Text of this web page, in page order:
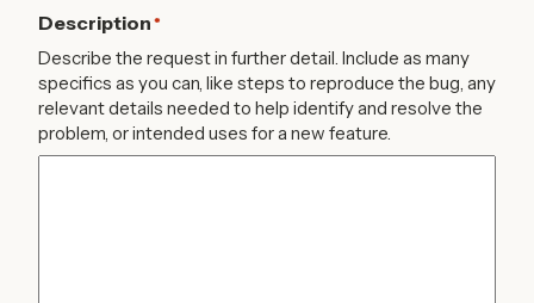
Description*
Describe the request in further detail. Include as many
specifics as you can, like steps to reproduce the bug, any
relevant details needed to help identify and resolve the
problem, or intended uses for a new feature.